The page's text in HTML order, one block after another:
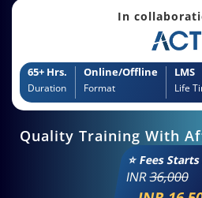
In
65+ Hrs.
Duration
Online/Offline
Format
LMS
Life
Quality Training With
⭐ Fees
INR36,000